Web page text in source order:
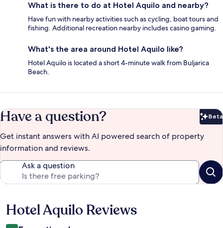
What is there to do at Hotel Aquilo and nearby?
Have fun with nearby activities such as cycling, boat tours and
fishing. Additional recreation nearby includes casino gaming.
What's the area around Hotel Aquilo like?
Hotel Aquilo is located a short 4-minute walk from Buljarica
Beach.
Have a question? Beta
Get instant answers with AI powered search of property
information and reviews.
Ask a question
Reviews
Hotel Aquilo Reviews